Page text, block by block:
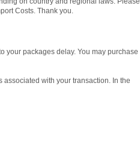
Costs. Thank you.
your packages delay. You may purchase
with your transaction. In the